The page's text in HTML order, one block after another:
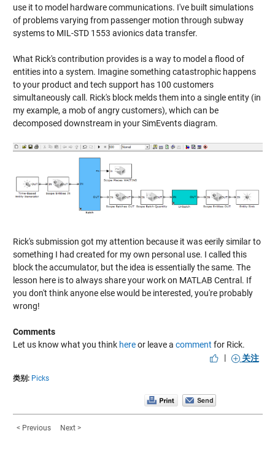
use it to model hardware communications. I've built simulations
of problems varying from passenger motion through subway
systems to MIL-STD 1553 avionics data transfer.
What Rick's contribution provides is a way to model a flood of
entities into a system. Imagine something catastrophic happens
to your product and tech support has 100 customers
simultaneously call. Rick's block melds them into a single entity (in
my example, a mob of angry customers), which can be
decomposed downstream in your SimEvents diagram.
Rick's submission got my attention because it was eerily similar to
something I had created for my own personal use. I called this
block the accumulator, but the idea is essentially the same. The
lesson here is to always share your work on MATLAB Central. If
you don't think anyone else would be interested, you're probably
wrong!
Comments
Let us know what you think hereor leave a comment for Rick.
|
关注
类别: Picks
< Previous Next >